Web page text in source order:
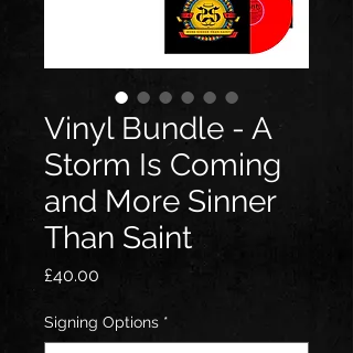
Vinyl Bundle - A
Storm Is Coming
and More Sinner
Than Saint
£40.00
Signing Options *